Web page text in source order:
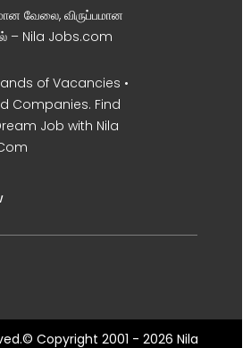
வேலை, விருப்பமான
– Nila Jobs.com
of Vacancies •
Companies. Find
Job with Nila
Copyright 2001 - 2026 Nila